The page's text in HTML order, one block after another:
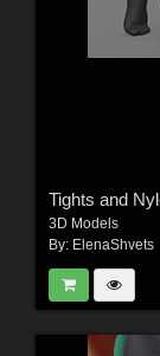
Tights and
3D Models
By: ElenaShvets